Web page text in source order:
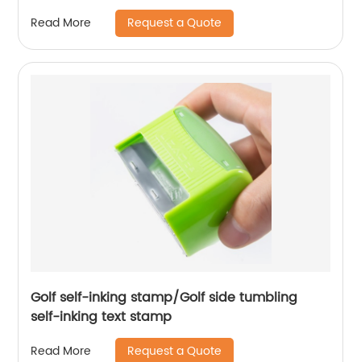
Read More Request a Quote
Golf self-inking stamp/Golf side tumbling
self-inking text stamp
Read More Request a Quote